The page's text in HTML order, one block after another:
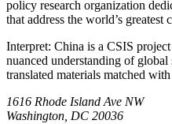
policy research organization
that address the world’s greatest
Interpret: China is a CSIS
nuanced understanding of
translated materials matched
1616 Rhode Island Ave NW
Washington, DC 20036